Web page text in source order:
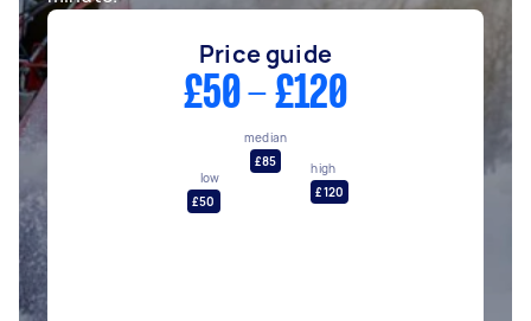
Price guide
£50 - £120
low
£50
median
£85
high
£120